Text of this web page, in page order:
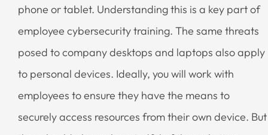
phone or tablet. Understanding this is a key part of
employee cybersecurity training. The same threats
posed to company desktops and laptops also apply
to personal devices. Ideally, you will work with
employees to ensure they have the means to
securely access resources from their own device. But